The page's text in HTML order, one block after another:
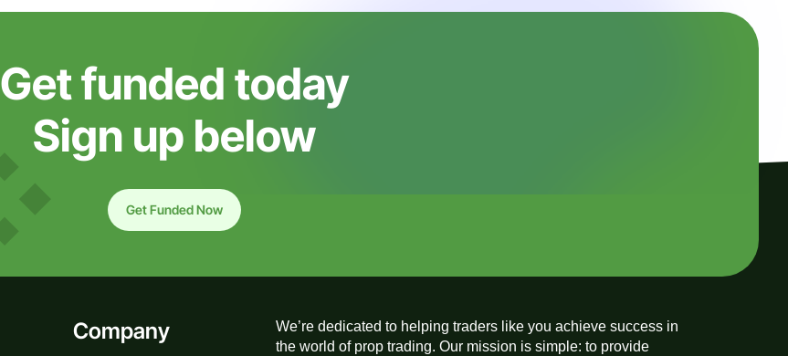
Get funded today
Sign up below
Get Funded Now
Company
We’re dedicated to helping traders like you achieve success in
the world of prop trading. Our mission is simple: to provide